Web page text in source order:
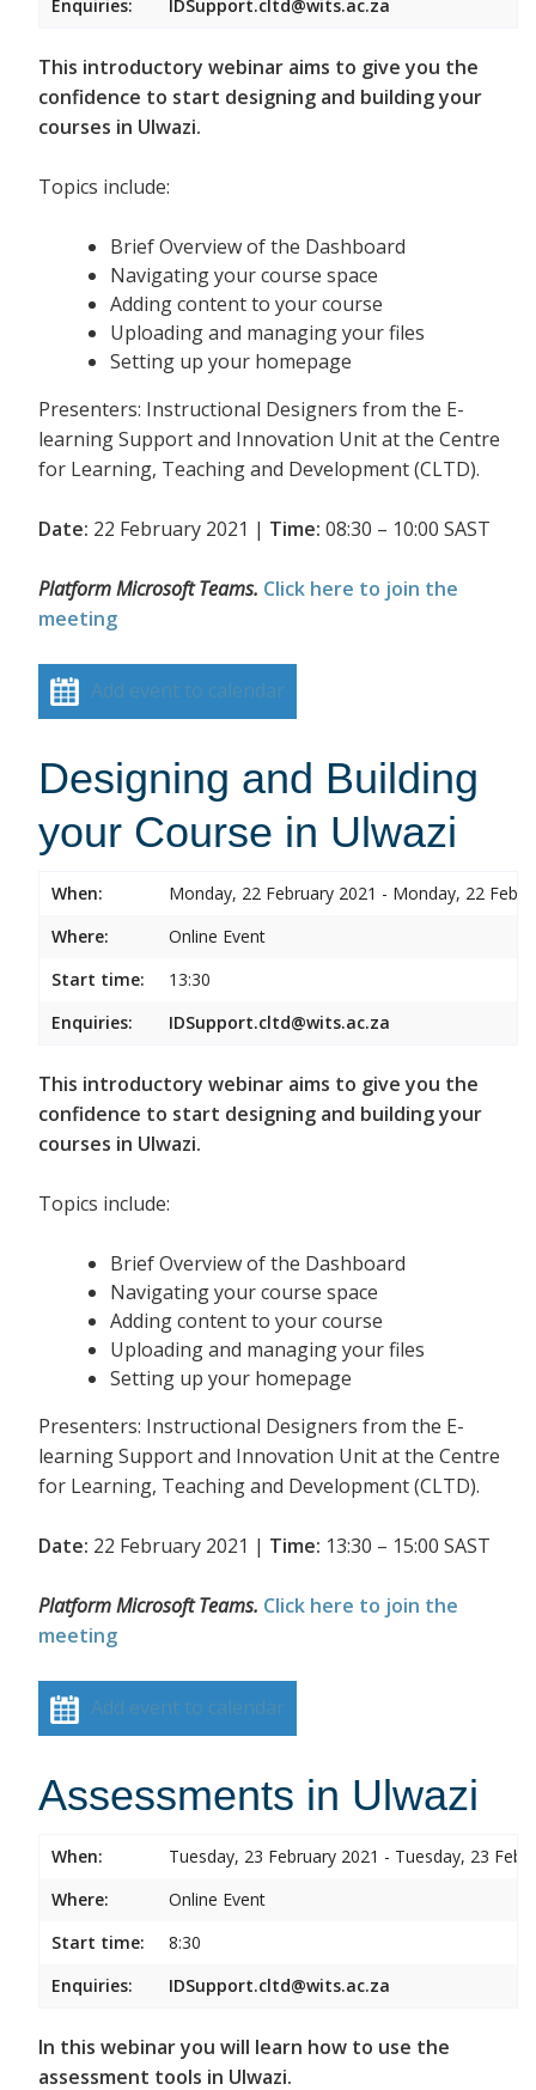
Enquiries:
IDSupport.cltd@wits.ac.za
This introductory webinar aims to give you the
confidence to start designing and building your
courses in Ulwazi.
Topics include:
Brief Overview of the Dashboard
Navigating your course space
Adding content to your course
Uploading and managing your files
Setting up your homepage
Presenters: Instructional Designers from the E-
learning Support and Innovation Unit at the Centre
for Learning, Teaching and Development (CLTD).
Date: 22 February 2021 | Time: 08:30 – 10:00 SAST
Platform Microsoft Teams. Click here to join the
meeting
Add event to calendar
Designing and Building
your Course in Ulwazi
When:
Monday, 22 February 2021 - Monday, 22
Where:
Online Event
Start time:
13:30
Enquiries:
IDSupport.cltd@wits.ac.za
This introductory webinar aims to give you the
confidence to start designing and building your
courses in Ulwazi.
Topics include:
Brief Overview of the Dashboard
Navigating your course space
Adding content to your course
Uploading and managing your files
Setting up your homepage
Presenters: Instructional Designers from the E-
learning Support and Innovation Unit at the Centre
for Learning, Teaching and Development (CLTD).
Date: 22 February 2021 | Time: 13:30 – 15:00 SAST
Platform Microsoft Teams. Click here to join the
meeting
Add event to calendar
Assessments in Ulwazi
When:
Tuesday, 23 February 2021 - Tuesday, 23
Where:
Online Event
Start time:
8:30
Enquiries:
IDSupport.cltd@wits.ac.za
In this webinar you will learn how to use the
assessment tools in Ulwazi.